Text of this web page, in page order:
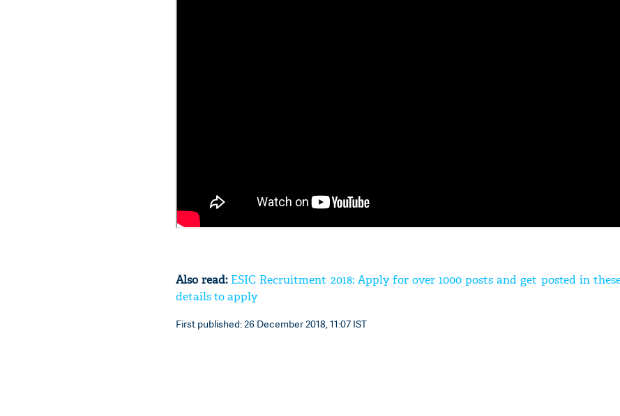
Also read: ESIC Recruitment 2018: Apply for over 1000 posts and get posted in
details to apply
First published: 26 December 2018, 11:07 IST